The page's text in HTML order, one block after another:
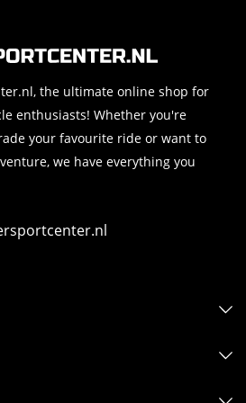
the ultimate online shop for
enthusiasts! Whether you're
your favourite ride or want to
we have everything you